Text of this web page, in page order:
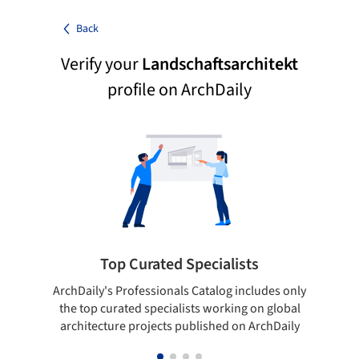
Back
Verify yourLandschaftsarchitekt
profile on ArchDaily
Top Curated Specialists
ArchDaily's Professionals Catalog includes only
the top curated specialists working on global
architecture projects published on ArchDaily